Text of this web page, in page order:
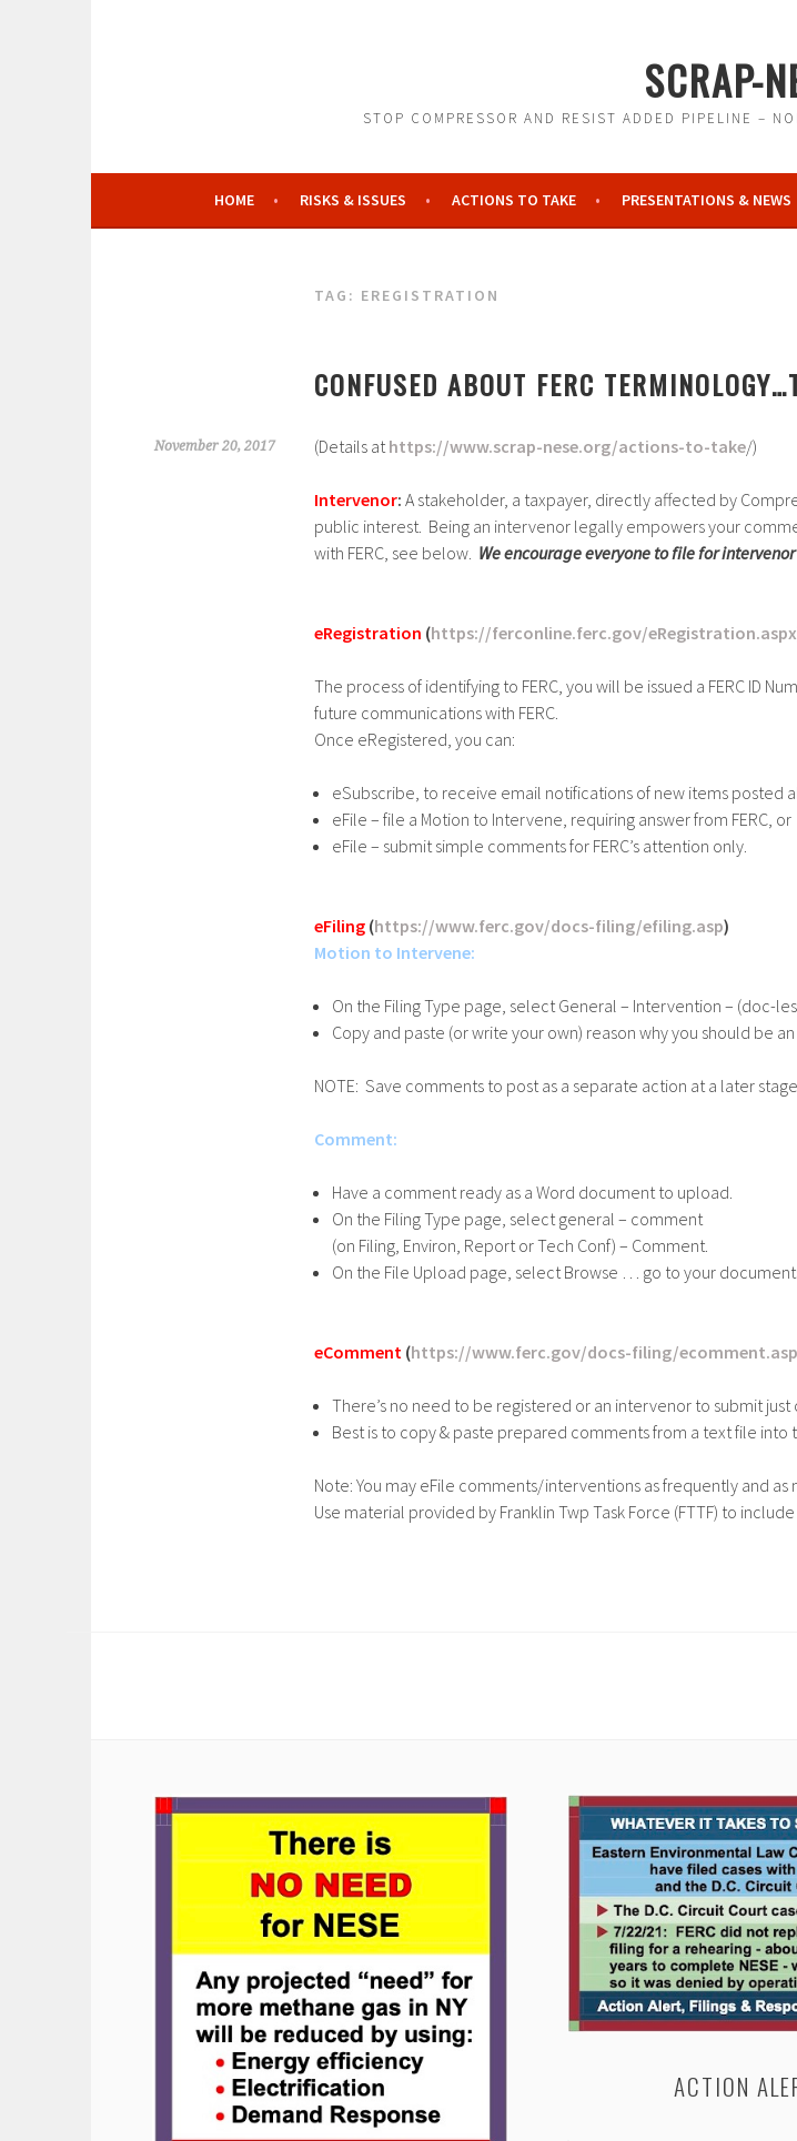
SCRAP-
STOP COMPRESSOR AND RESIST ADDED PIPELINE –
HOME RISKS & ISSUES ACTIONS TO TAKE PRESENTATIONS & NEWS
TAG: EREGISTRATION
CONFUSED ABOUT FERC
November 20, 2017 (Details athttps://www.scrap-nese.org/actions-to-take/)
Intervenor: A stakeholder, a taxpayer, directly affected by
public interest. Being an intervenor legally empowers your
with FERC, see below. We encourage everyone to file for
eRegistration (https://ferconline.ferc.gov/eRegistration.aspx
The process of identifying to FERC, you will be issued a FERC ID
future communications with FERC.
Once eRegistered, you can:
eSubscribe, to receive email notifications of new items posted
eFile – file a Motion to Intervene, requiring answer from FERC, or
eFile – submit simple comments for FERC’s attention only.
eFiling (https://www.ferc.gov/docs-filing/efiling.asp)
Motion to Intervene:
On the Filing Type page, select General – Intervention – (doc-
Copy and paste (or write your own) reason why you should be
NOTE: Save comments to post as a separate action at a later
Comment:
Have a comment ready as a Word document to upload.
On the Filing Type page, select general – comment
(on Filing, Environ, Report or Tech Conf) – Comment.
On the File Upload page, select Browse … go to your
eComment (https://www.ferc.gov/docs-filing/ecomment.asp
There’s no need to be registered or an intervenor to submit just
Best is to copy & paste prepared comments from a text file into
Note: You may eFile comments/interventions as frequently and as
Use material provided by Franklin Twp Task Force (FTTF) to
ACTION